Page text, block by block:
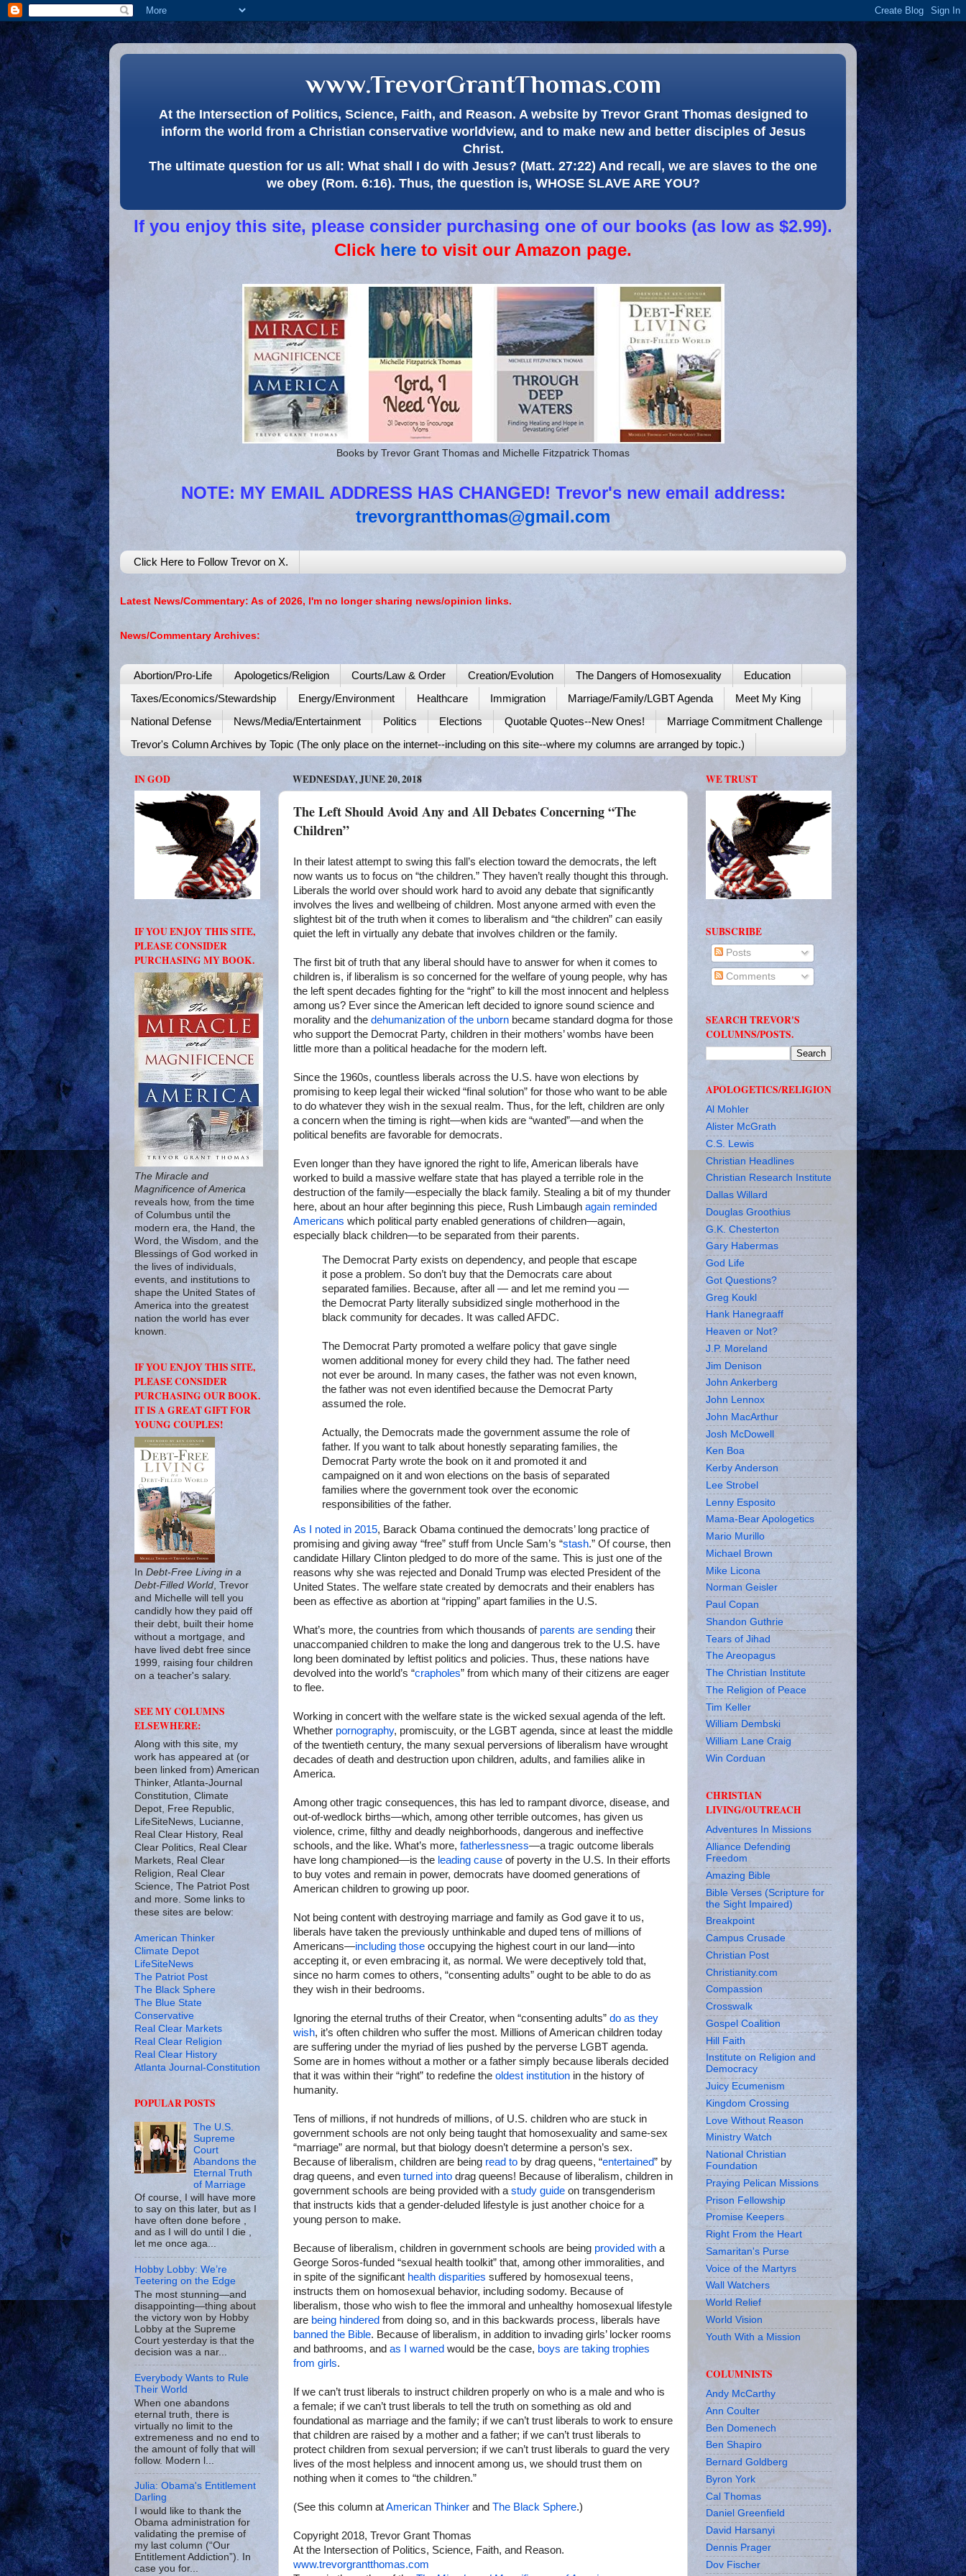
www.TrevorGrantThomas.com
At the Intersection of Politics, Science, Faith, and Reason. A website by Trevor Grant Thomas designed to
inform the world from a Christian conservative worldview, and to make new and better disciples of Jesus
Christ.
The ultimate question for us all: What shall I do with Jesus? (Matt. 27:22) And recall, we are slaves to the one
we obey (Rom. 6:16). Thus, the question is, WHOSE SLAVE ARE YOU?
If you enjoy this site, please consider purchasing one of our books (as low as $2.99).
Click here to visit our Amazon page.
Books by Trevor Grant Thomas and Michelle Fitzpatrick Thomas
NOTE: MY EMAIL ADDRESS HAS CHANGED! Trevor's new email address:
trevorgrantthomas@gmail.com
Click Here to Follow Trevor on X.
Latest News/Commentary: As of 2026, I'm no longer sharing news/opinion links.
News/Commentary Archives:
Abortion/Pro-Life Apologetics/Religion Courts/Law & Order Creation/Evolution The Dangers of Homosexuality
Education
Taxes/Economics/Stewardship
Energy/Environment Healthcare Immigration Marriage/Family/LGBT Agenda
Meet My King
National Defense
News/Media/Entertainment Politics Elections Quotable Quotes--New Ones!
Marriage Commitment Challenge
Trevor's Column Archives by Topic (The only place on the internet--including on this site--where my columns are arranged by topic.)
WEDNESDAY, JUNE 20, 2018
The Left Should Avoid Any and All Debates Concerning “The
Children”
In their latest attempt to swing this fall’s election toward the democrats, the left
now wants us to focus on “the children.” They haven’t really thought this through.
Liberals the world over should work hard to avoid any debate that significantly
involves the lives and wellbeing of children. Most anyone armed with even the
slightest bit of the truth when it comes to liberalism and “the children” can easily
quiet the left in virtually any debate that involves children or the family.
The first bit of truth that any liberal should have to answer for when it comes to
children is, if liberalism is so concerned for the welfare of young people, why has
the left spent decades fighting for the “right” to kill the most innocent and helpless
among us? Ever since the American left decided to ignore sound science and
morality and the dehumanization of the unborn became standard dogma for those
who support the Democrat Party, children in their mothers’ wombs have been
little more than a political headache for the modern left.
Since the 1960s, countless liberals across the U.S. have won elections by
promising to keep legal their wicked “final solution” for those who want to be able
to do whatever they wish in the sexual realm. Thus, for the left, children are only
a concern when the timing is right—when kids are “wanted”—and when the
political benefits are favorable for democrats.
Even longer than they have ignored the right to life, American liberals have
worked to build a massive welfare state that has played a terrible role in the
destruction of the family—especially the black family. Stealing a bit of my thunder
here, about an hour after beginning this piece, Rush Limbaugh again reminded
Americans which political party enabled generations of children—again,
especially black children—to be separated from their parents.
The Democrat Party exists on dependency, and people that escape
it pose a problem. So don’t buy that the Democrats care about
separated families. Because, after all — and let me remind you —
the Democrat Party literally subsidized single motherhood in the
black community for decades. It was called AFDC.
The Democrat Party promoted a welfare policy that gave single
women additional money for every child they had. The father need
not ever be around. In many cases, the father was not even known,
the father was not even identified because the Democrat Party
assumed the role.
Actually, the Democrats made the government assume the role of
father. If you want to talk about honestly separating families, the
Democrat Party wrote the book on it and promoted it and
campaigned on it and won elections on the basis of separated
families where the government took over the economic
responsibilities of the father.
As I noted in 2015, Barack Obama continued the democrats’ long practice of
promising and giving away “free” stuff from Uncle Sam’s “stash.” Of course, then
candidate Hillary Clinton pledged to do more of the same. This is just one of the
reasons why she was rejected and Donald Trump was elected President of the
United States. The welfare state created by democrats and their enablers has
been as effective as abortion at “ripping” apart families in the U.S.
What’s more, the countries from which thousands of parents are sending their
unaccompanied children to make the long and dangerous trek to the U.S. have
long been dominated by leftist politics and policies. Thus, these nations have
devolved into the world’s “crapholes” from which many of their citizens are eager
to flee.
Working in concert with the welfare state is the wicked sexual agenda of the left.
Whether pornography, promiscuity, or the LGBT agenda, since at least the middle
of the twentieth century, the many sexual perversions of liberalism have wrought
decades of death and destruction upon children, adults, and families alike in
America.
Among other tragic consequences, this has led to rampant divorce, disease, and
out-of-wedlock births—which, among other terrible outcomes, has given us
violence, crime, filthy and deadly neighborhoods, dangerous and ineffective
schools, and the like. What’s more, fatherlessness—a tragic outcome liberals
have long championed—is the leading cause of poverty in the U.S. In their efforts
to buy votes and remain in power, democrats have doomed generations of
American children to growing up poor.
Not being content with destroying marriage and family as God gave it to us,
liberals have taken the previously unthinkable and duped tens of millions of
Americans—including those occupying the highest court in our land—into
accepting it, or even embracing it, as normal. We were deceptively told that,
since no harm comes to others, “consenting adults” ought to be able to do as
they wish in their bedrooms.
Ignoring the eternal truths of their Creator, when “consenting adults” do as they
wish, it’s often children who suffer the most. Millions of American children today
are suffering under the myriad of lies pushed by the perverse LGBT agenda.
Some are in homes without a mother or a father simply because liberals decided
that it was within their “right” to redefine the oldest institution in the history of
humanity.
Tens of millions, if not hundreds of millions, of U.S. children who are stuck in
government schools are not only being taught that homosexuality and same-sex
“marriage” are normal, but that biology doesn’t determine a person’s sex.
Because of liberalism, children are being read to by drag queens, “entertained” by
drag queens, and even turned into drag queens! Because of liberalism, children in
government schools are being provided with a study guide on transgenderism
that instructs kids that a gender-deluded lifestyle is just another choice for a
young person to make.
Because of liberalism, children in government schools are being provided with a
George Soros-funded “sexual health toolkit” that, among other immoralities, and
in spite of the significant health disparities suffered by homosexual teens,
instructs them on homosexual behavior, including sodomy. Because of
liberalism, those who wish to flee the immoral and unhealthy homosexual lifestyle
are being hindered from doing so, and in this backwards process, liberals have
banned the Bible. Because of liberalism, in addition to invading girls’ locker rooms
and bathrooms, and as I warned would be the case, boys are taking trophies
from girls.
If we can’t trust liberals to instruct children properly on who is a male and who is
a female; if we can’t trust liberals to tell the truth on something as old and
foundational as marriage and the family; if we can’t trust liberals to work to ensure
that children are raised by a mother and a father; if we can’t trust liberals to
protect children from sexual perversion; if we can’t trust liberals to guard the very
lives of the most helpless and innocent among us, we should trust them on
nothing when it comes to “the children.”
(See this column atAmerican Thinker and The Black Sphere.)
Copyright 2018, Trevor Grant Thomas
At the Intersection of Politics, Science, Faith, and Reason.
www.trevorgrantthomas.com
IN GOD
IF YOU ENJOY THIS SITE,
PLEASE CONSIDER
PURCHASING MY BOOK.
The Miracle and
Magnificence of America
reveals how, from the time
of Columbus until the
modern era, the Hand, the
Word, the Wisdom, and the
Blessings of God worked in
the lives of individuals,
events, and institutions to
shape the United States of
America into the greatest
nation the world has ever
known.
IF YOU ENJOY THIS SITE,
PLEASE CONSIDER
PURCHASING OUR BOOK.
IT IS A GREAT GIFT FOR
YOUNG COUPLES!
In Debt-Free Living in a
Debt-Filled World , Trevor
and Michelle will tell you
candidly how they paid off
their debt, built their home
without a mortgage, and
have lived debt free since
1999, raising four children
on a teacher's salary.
SEE MY COLUMNS
ELSEWHERE:
Along with this site, my
work has appeared at (or
been linked from) American
Thinker, Atlanta-Journal
Constitution, Climate
Depot, Free Republic,
LifeSiteNews, Lucianne,
Real Clear History, Real
Clear Politics, Real Clear
Markets, Real Clear
Religion, Real Clear
Science, The Patriot Post
and more. Some links to
these sites are below:
American Thinker
Climate Depot
LifeSiteNews
The Patriot Post
The Black Sphere
The Blue State
Conservative
Real Clear Markets
Real Clear Religion
Real Clear History
Atlanta Journal-Constitution
POPULAR POSTS
The U.S.
Supreme
Court
Abandons the
Eternal Truth
of Marriage
Of course, I will have more
to say on this later, but as I
have often done before ,
and as I will do until I die ,
let me once aga...
Hobby Lobby: We’re
Teetering on the Edge
The most stunning—and
disappointing—thing about
the victory won by Hobby
Lobby at the Supreme
Court yesterday is that the
decision was a nar...
Everybody Wants to Rule
Their World
When one abandons
eternal truth, there is
virtually no limit to the
extremeness and no end to
the amount of folly that will
follow. Modern l...
Julia: Obama's Entitlement
Darling
I would like to thank the
Obama administration for
validating the premise of
my last column (“Our
Entitlement Addiction”). In
case you for...
WE TRUST
SUBSCRIBE
Posts
Comments
SEARCH TREVOR'S
COLUMNS/POSTS.
APOLOGETICS/RELIGION
Al Mohler
Alister McGrath
C.S. Lewis
Christian Headlines
Christian Research Institute
Dallas Willard
Douglas Groothius
G.K. Chesterton
Gary Habermas
God Life
Got Questions?
Greg Koukl
Hank Hanegraaff
Heaven or Not?
J.P. Moreland
Jim Denison
John Ankerberg
John Lennox
John MacArthur
Josh McDowell
Ken Boa
Kerby Anderson
Lee Strobel
Lenny Esposito
Mama-Bear Apologetics
Mario Murillo
Michael Brown
Mike Licona
Norman Geisler
Paul Copan
Shandon Guthrie
Tears of Jihad
The Areopagus
The Christian Institute
The Religion of Peace
Tim Keller
William Dembski
William Lane Craig
Win Corduan
CHRISTIAN
LIVING/OUTREACH
Adventures In Missions
Alliance Defending
Freedom
Amazing Bible
Bible Verses (Scripture for
the Sight Impaired)
Breakpoint
Campus Crusade
Christian Post
Christianity.com
Compassion
Crosswalk
Gospel Coalition
Hill Faith
Institute on Religion and
Democracy
Juicy Ecumenism
Kingdom Crossing
Love Without Reason
Ministry Watch
National Christian
Foundation
Praying Pelican Missions
Prison Fellowship
Promise Keepers
Right From the Heart
Samaritan's Purse
Voice of the Martyrs
Wall Watchers
World Relief
World Vision
Youth With a Mission
COLUMNISTS
Andy McCarthy
Ann Coulter
Ben Domenech
Ben Shapiro
Bernard Goldberg
Byron York
Cal Thomas
Daniel Greenfield
David Harsanyi
Dennis Prager
Dov Fischer